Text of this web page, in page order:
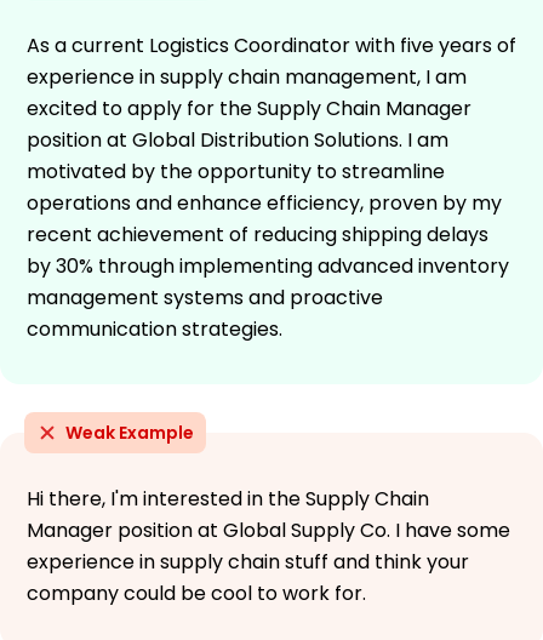
As a current Logistics Coordinator with five years of
experience in supply chain management, I am
excited to apply for the Supply Chain Manager
position at Global Distribution Solutions. I am
motivated by the opportunity to streamline
operations and enhance efficiency, proven by my
recent achievement of reducing shipping delays
by 30% through implementing advanced inventory
management systems and proactive
communication strategies.
Weak Example
Hi there, I'm interested in the Supply Chain
Manager position at Global Supply Co. I have some
experience in supply chain stuff and think your
company could be cool to work for.